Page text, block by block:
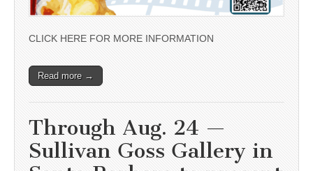
CLICK HERE FOR MORE INFORMATION
Read more →
Through Aug. 24 —
Sullivan Goss Gallery in